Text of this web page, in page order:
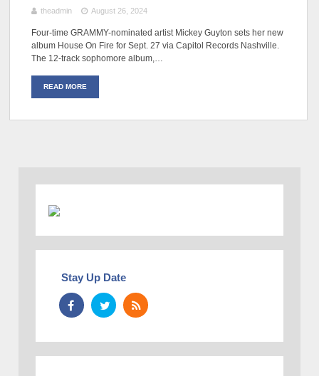
theadmin August 26, 2024
Four-time GRAMMY-nominated artist Mickey Guyton sets her new
album House On Fire for Sept. 27 via Capitol Records Nashville.
The 12-track sophomore album,…
READ MORE
Stay Up Date